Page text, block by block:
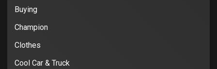
Buying
Champion
Clothes
Cool Car & Truck